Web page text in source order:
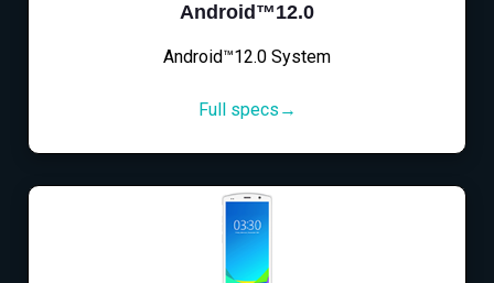
Android™12.0
Android™12.0 System
Full specs→